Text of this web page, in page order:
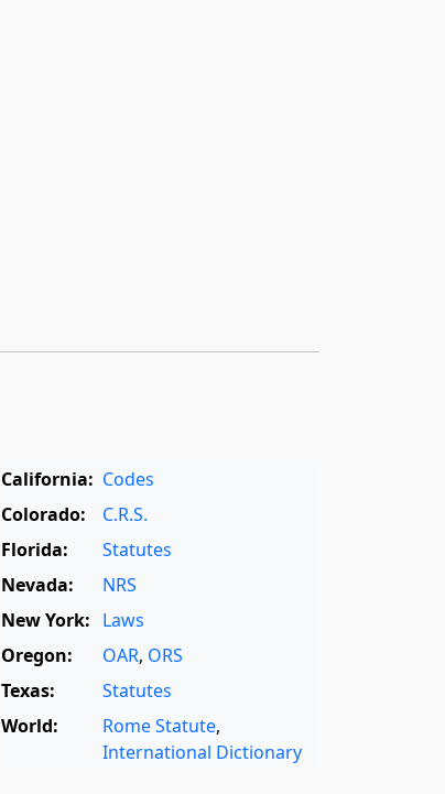
California: Codes
Colorado:
C.R.S.
Florida:
Statutes
Nevada:
NRS
New York: Laws
Oregon:
OAR, ORS
Texas:
Statutes
World:
Rome Statute,
International Dictionary